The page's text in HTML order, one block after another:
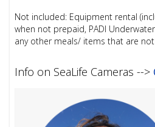
Not included: Equipment rental
when not prepaid, PADI
any other meals/ items that are
Info on SeaLife Cameras -->